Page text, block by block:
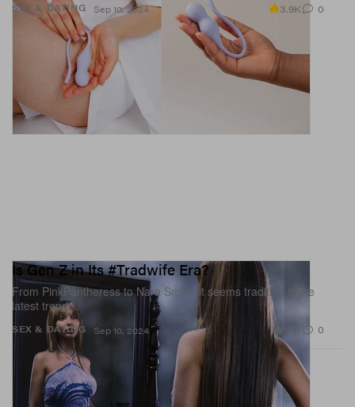
SEX & DATING Sep 10, 2024 3.9K 0
SEX & DATING
Is Gen Z in Its #Tradwife Era?
From PinkPantheress to Nara Smith, it seems tradition is the
latest trend…
Sep 10, 2024 1.7K 0